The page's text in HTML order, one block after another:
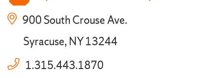
900 South Crouse Ave.
Syracuse, NY 13244
1.315.443.1870